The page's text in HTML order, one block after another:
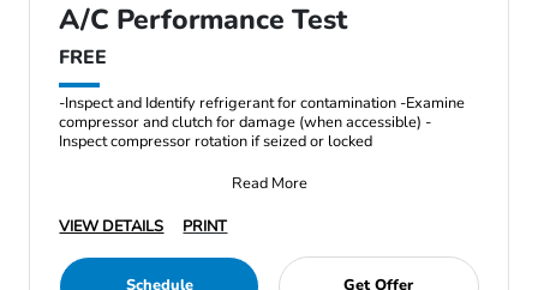
A/C Performance Test
FREE
-Inspect and Identify refrigerant for contamination -Examine
compressor and clutch for damage (when accessible) -
Inspect compressor rotation if seized or locked
Read More
VIEW DETAILS
PRINT
Schedule Get Offer